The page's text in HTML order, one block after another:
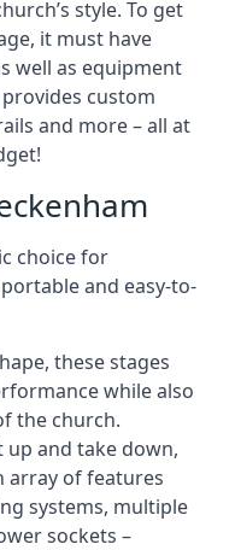
style. To get
it must have
well as equipment
custom
and more – all at
choice for
and easy-to-
these stages
while also
the church.
and take down,
array of features
systems, multiple
sockets –